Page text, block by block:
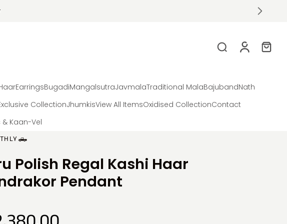
EarringsBugadiMangalsutraJavmalaTraditional MalaBajubandNath
CollectionJhumkisView All ItemsOxidised CollectionContact
& Kaan-Vel
Polish Regal Kashi Haar
Pendant